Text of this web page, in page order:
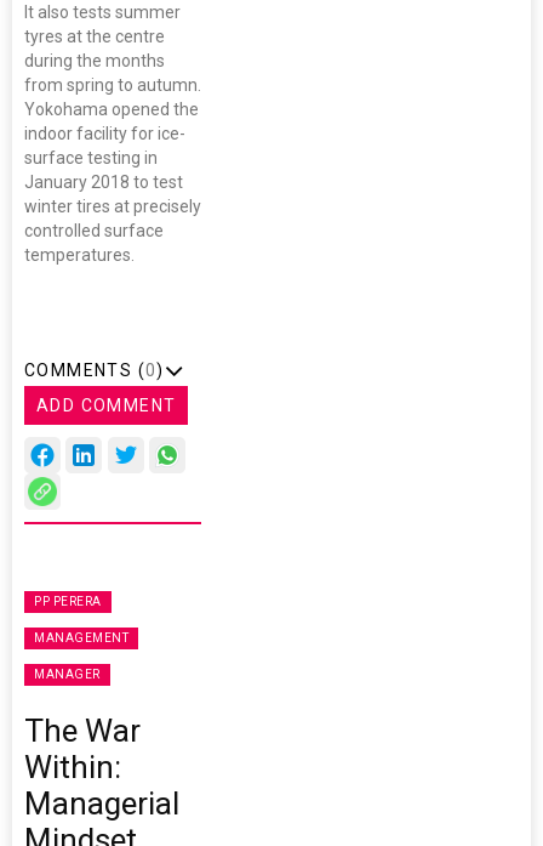
It also tests summer
tyres at the centre
during the months
from spring to autumn.
Yokohama opened the
indoor facility for ice-
surface testing in
January 2018 to test
winter tires at precisely
controlled surface
temperatures.
COMMENTS (0)
ADD COMMENT
PP PERERA
MANAGEMENT
MANAGER
The War
Within:
Managerial